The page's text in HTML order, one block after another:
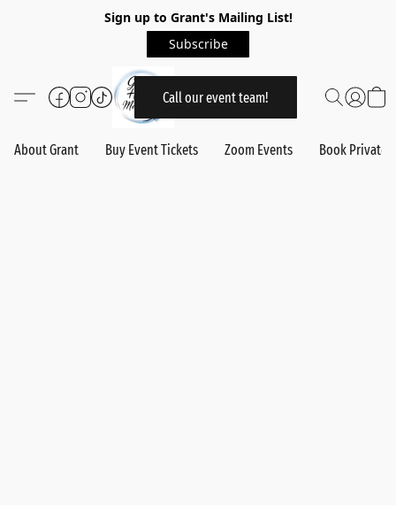
Sign up to Grant's Mailing List!
Subscribe
Call our event team!
About Grant Buy Event Tickets Zoom Events Book Private